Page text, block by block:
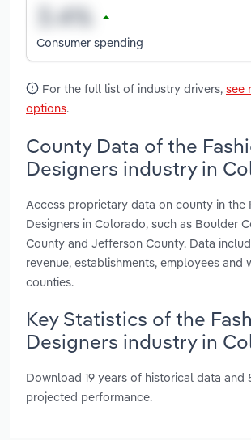
Consumer spending
For the full list of industry drivers, see
options.
County Data of the
Designers industry in
Access proprietary data on county in the
Designers in Colorado, such as Boulder
County and Jefferson County. Data
revenue, establishments, employees and
counties.
Key Statistics of the
Designers industry in
Download 19 years of historical data and
projected performance.